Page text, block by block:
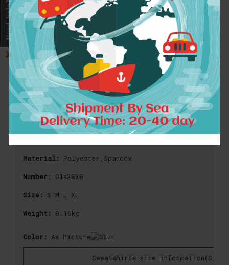
2016 Autumn Style 3D Printed
Sweatshirts Astronaut Skull Design
Long Black Hoodies Casual Sweatshirt
Material:
Polyester,Spandex
Number : Ols2030
Size:
S M L XL
Weight:
0.16kg
Color: As Picture
Sweatshirts size information(S/M,